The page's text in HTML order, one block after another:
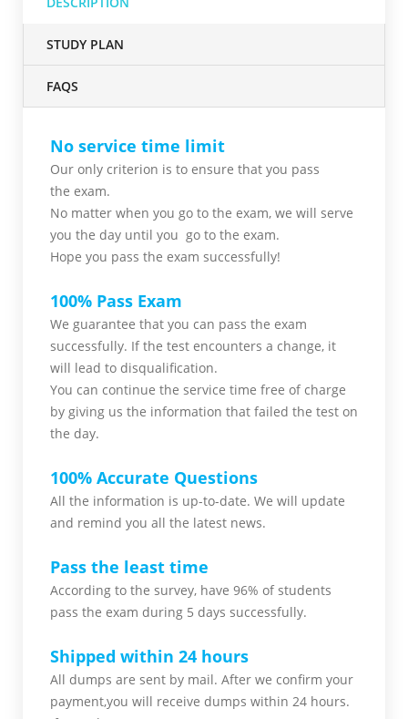
STUDY PLAN
FAQS
No service time limit
Our only criterion is to ensure that you pass
the exam.
No matter when you go to the exam, we will serve
you the day until you go to the exam.
Hope you pass the exam successfully!
100% Pass Exam
We guarantee that you can pass the exam
successfully. If the test encounters a change, it
will lead to disqualification.
You can continue the service time free of charge
by giving us the information that failed the test on
the day.
100% Accurate Questions
All the information is up-to-date. We will update
and remind you all the latest news.
Pass the least time
According to the survey, have 96% of students
pass the exam during 5 days successfully.
Shipped within 24 hours
All dumps are sent by mail. After we confirm your
payment,you will receive dumps within 24 hours.